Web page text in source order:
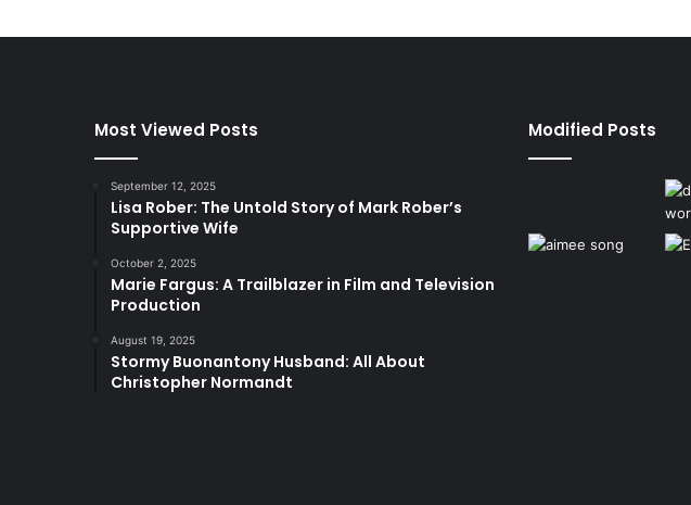
Most Viewed Posts
September 12, 2025
Lisa Rober: The Untold Story of Mark Rober’s
Supportive Wife
October 2, 2025
Marie Fargus: A Trailblazer in Film and Television
Production
August 19, 2025
Stormy Buonantony Husband: All About
Christopher Normandt
Modified Posts